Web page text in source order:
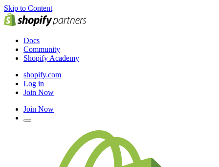
Skip to Content
Docs
Community
Shopify Academy
shopify.com
Log in
Join Now
Join Now